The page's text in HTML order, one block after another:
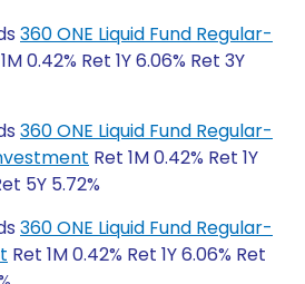
360 ONE Liquid Fund Regular-
0.42% Ret 1Y 6.06% Ret 3Y
360 ONE Liquid Fund Regular-
Ret 1M 0.42% Ret 1Y
5Y 5.72%
360 ONE Liquid Fund Regular-
Ret 1M 0.42% Ret 1Y 6.06% Ret